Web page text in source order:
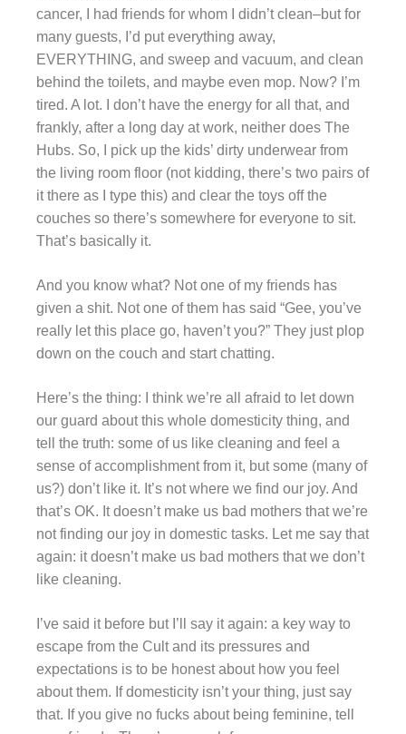
cancer, I had friends for whom I didn’t clean–but for
many guests, I’d put everything away,
EVERYTHING, and sweep and vacuum, and clean
behind the toilets, and maybe even mop. Now? I’m
tired. A lot. I don’t have the energy for all that, and
frankly, after a long day at work, neither does The
Hubs. So, I pick up the kids’ dirty underwear from
the living room floor (not kidding, there’s two pairs of
it there as I type this) and clear the toys off the
couches so there’s somewhere for everyone to sit.
That’s basically it.
And you know what? Not one of my friends has
given a shit. Not one of them has said “Gee, you’ve
really let this place go, haven’t you?” They just plop
down on the couch and start chatting.
Here’s the thing: I think we’re all afraid to let down
our guard about this whole domesticity thing, and
tell the truth: some of us like cleaning and feel a
sense of accomplishment from it, but some (many of
us?) don’t like it. It’s not where we find our joy. And
that’s OK. It doesn’t make us bad mothers that we’re
not finding our joy in domestic tasks. Let me say that
again: it doesn’t make us bad mothers that we don’t
like cleaning.
I’ve said it before but I’ll say it again: a key way to
escape from the Cult and its pressures and
expectations is to be honest about how you feel
about them. If domesticity isn’t your thing, just say
that. If you give no fucks about being feminine, tell